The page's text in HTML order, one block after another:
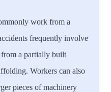
work from a
frequently involve
a partially built
Workers can also
pieces of machinery